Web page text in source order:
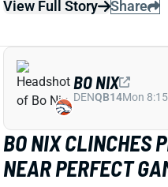
BLAKE CORUM
WITH BROKEN
Jan 5, 2025 08:05 PM
Rams RB Blake Corum
and will miss the playoffs,
BLAKE CORUM